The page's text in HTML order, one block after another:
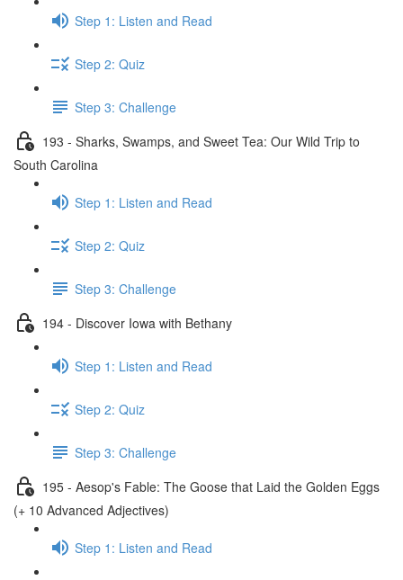
Step 1: Listen and Read
Step 2: Quiz
Step 3: Challenge
193 - Sharks, Swamps, and Sweet Tea: Our Wild Trip to
South Carolina
Step 1: Listen and Read
Step 2: Quiz
Step 3: Challenge
194 - Discover Iowa with Bethany
Step 1: Listen and Read
Step 2: Quiz
Step 3: Challenge
195 - Aesop's Fable: The Goose that Laid the Golden Eggs
(+ 10 Advanced Adjectives)
Step 1: Listen and Read